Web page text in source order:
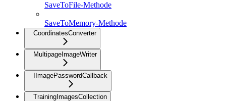
SaveToFile-Methode
SaveToMemory-Methode
CoordinatesConverter
MultipageImageWriter
IImagePasswordCallback
TrainingImagesCollection